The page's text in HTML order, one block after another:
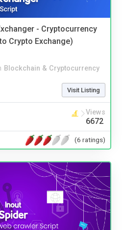
- Cryptocurrency
Crypto Exchange)
Blockchain & Cryptocurrency
Visit Listing
Views
6672
(6 ratings)